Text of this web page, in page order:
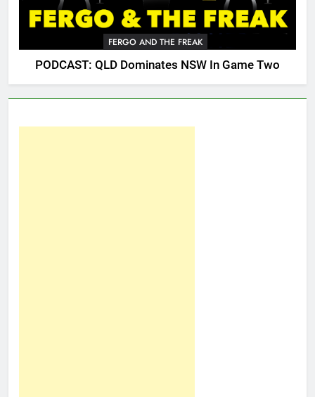
FERGO AND THE FREAK
PODCAST: QLD Dominates NSW In Game Two